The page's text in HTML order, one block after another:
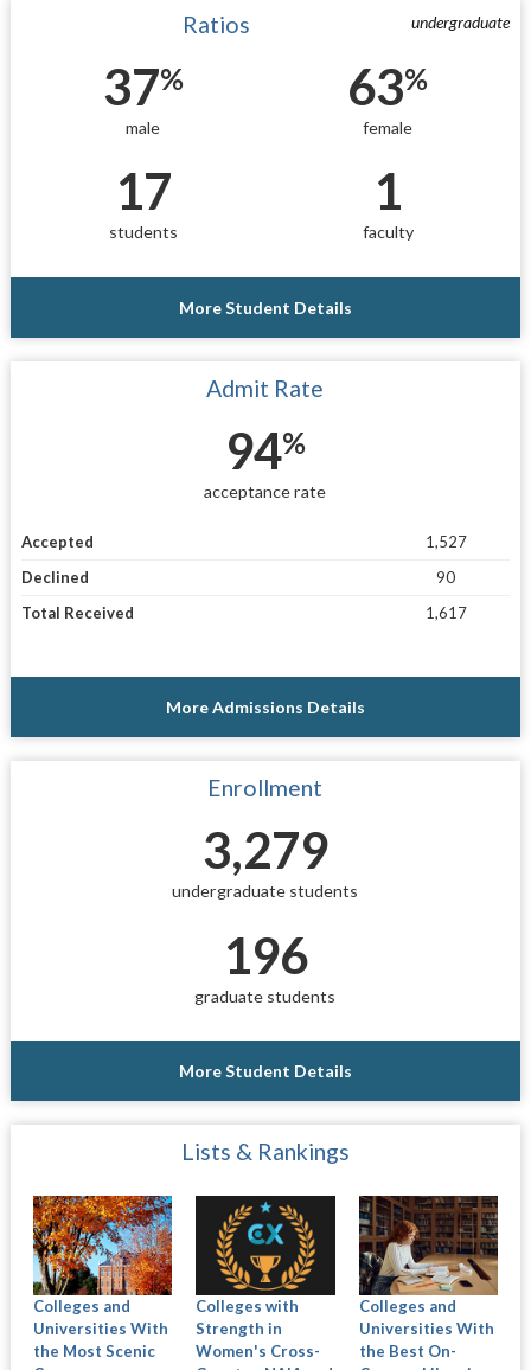
undergraduate
Ratios
37%
male
63%
female
17
students
1
faculty
More Student Details
Admit Rate
94%
acceptance rate
Accepted
1,527
Declined
90
Total Received
1,617
More Admissions Details
Enrollment
3,279
undergraduate students
196
graduate students
More Student Details
Lists & Rankings
Colleges and
Universities With
the Most Scenic
Colleges with
Strength in
Women's Cross-
Colleges and
Universities With
the Best On-